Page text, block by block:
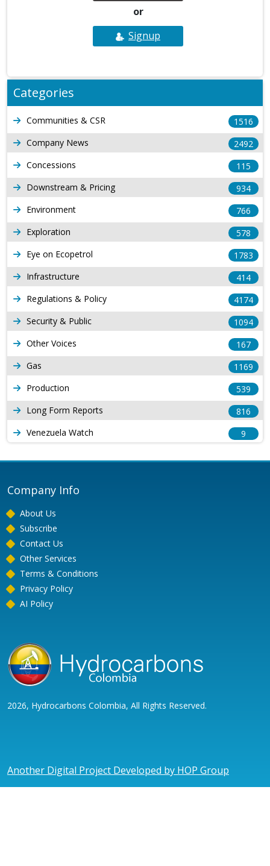
or
Signup
Categories
Communities & CSR
1516
Company News
2492
Concessions
115
Downstream & Pricing
934
Environment
766
Exploration
578
Eye on Ecopetrol
1783
Infrastructure
414
Regulations & Policy
4174
Security & Public
1094
Other Voices
167
Gas
1169
Production
539
Long Form Reports
816
Venezuela Watch
9
Company Info
About Us
Subscribe
Contact Us
Other Services
Terms & Conditions
Privacy Policy
AI Policy
2026, Hydrocarbons Colombia, All Rights Reserved.
Another Digital Project Developed by HOP Group